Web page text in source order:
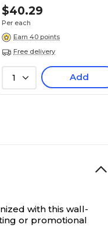
$40.29
Per each
Earn 40 points
Free delivery
1 Add
with this wall-
or promotional